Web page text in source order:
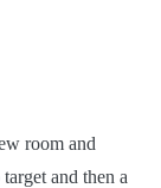
room and
and then a